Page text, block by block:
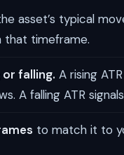
asset’s typical
that timeframe.
falling. A rising
A falling ATR
to match it to